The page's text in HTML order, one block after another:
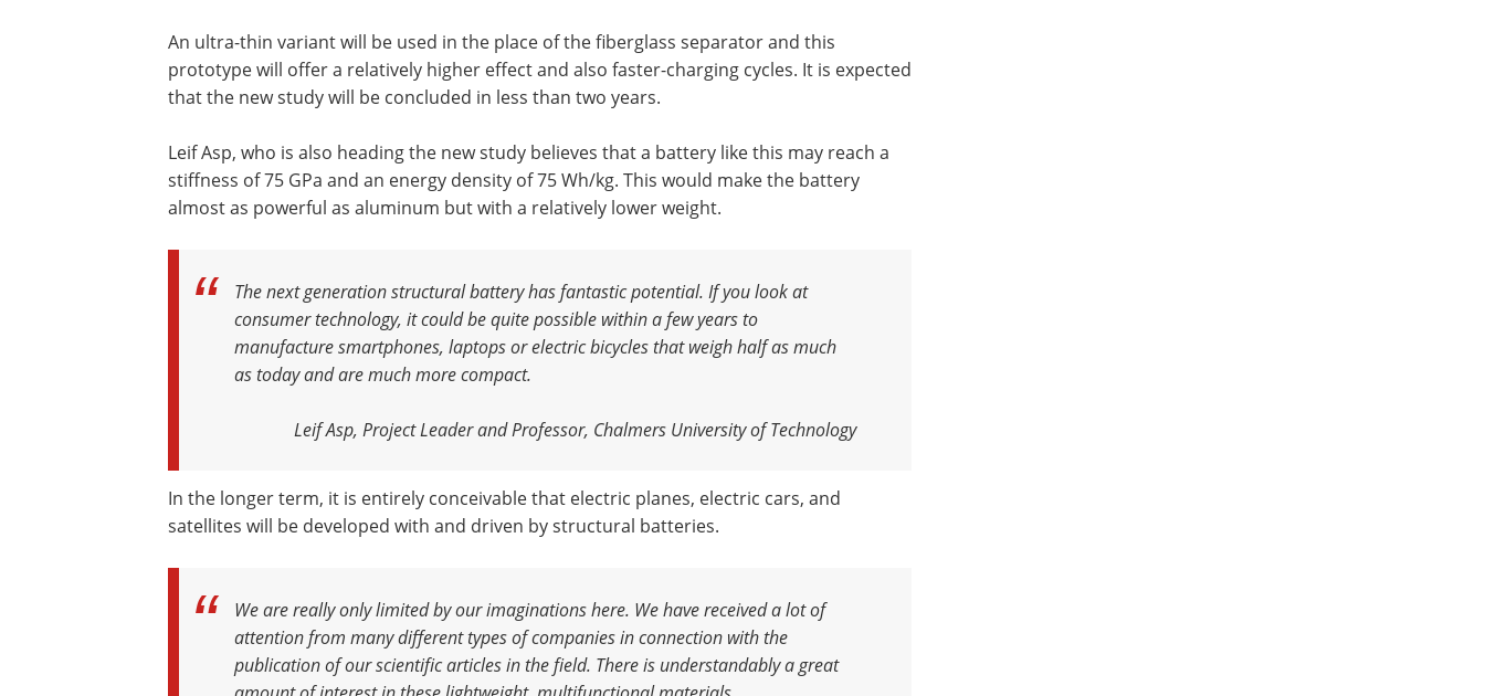
An ultra-thin variant will be used in the place of the fiberglass separator and this
prototype will offer a relatively higher effect and also faster-charging cycles. It is expected
that the new study will be concluded in less than two years.
Leif Asp, who is also heading the new study believes that a battery like this may reach a
stiffness of 75 GPa and an energy density of 75 Wh/kg. This would make the battery
almost as powerful as aluminum but with a relatively lower weight.
The next generation structural battery has fantastic potential. If you look at
consumer technology, it could be quite possible within a few years to
manufacture smartphones, laptops or electric bicycles that weigh half as much
as today and are much more compact.
Leif Asp, Project Leader and Professor, Chalmers University of Technology
In the longer term, it is entirely conceivable that electric planes, electric cars, and
satellites will be developed with and driven by structural batteries.
We are really only limited by our imaginations here. We have received a lot of
attention from many different types of companies in connection with the
publication of our scientific articles in the field. There is understandably a great